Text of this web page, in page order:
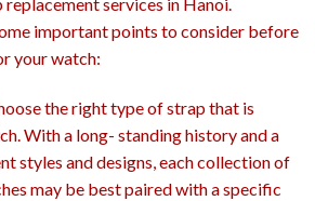
replacement services in Hanoi.
important points to consider before
your watch:
the right type of strap that is
With a long- standing history and a
styles and designs, each collection of
may be best paired with a specific